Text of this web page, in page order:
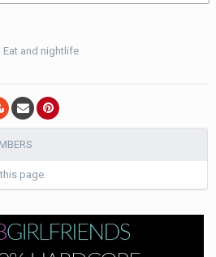
Eat and nightlife
page.